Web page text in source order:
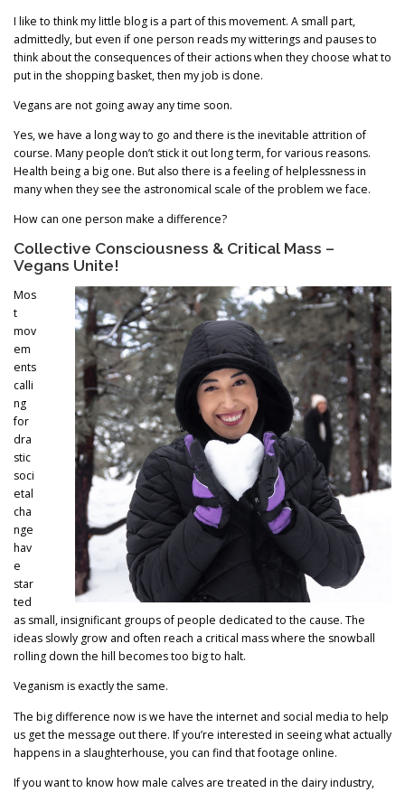
I like to think my little blog is a part of this movement. A small part,
admittedly, but even if one person reads my witterings and pauses to
think about the consequences of their actions when they choose what to
put in the shopping basket, then my job is done.
Vegans are not going away any time soon.
Yes, we have a long way to go and there is the inevitable attrition of
course. Many people don’t stick it out long term, for various reasons.
Health being a big one. But also there is a feeling of helplessness in
many when they see the astronomical scale of the problem we face.
How can one person make a difference?
Collective Consciousness & Critical Mass –
Vegans Unite!
Mos
t
mov
em
ents
calli
ng
for
dra
stic
soci
etal
cha
nge
hav
e
star
ted
as small, insignificant groups of people dedicated to the cause. The
ideas slowly grow and often reach a critical mass where the snowball
rolling down the hill becomes too big to halt.
Veganism is exactly the same.
The big difference now is we have the internet and social media to help
us get the message out there. If you’re interested in seeing what actually
happens in a slaughterhouse, you can find that footage online.
If you want to know how male calves are treated in the dairy industry,